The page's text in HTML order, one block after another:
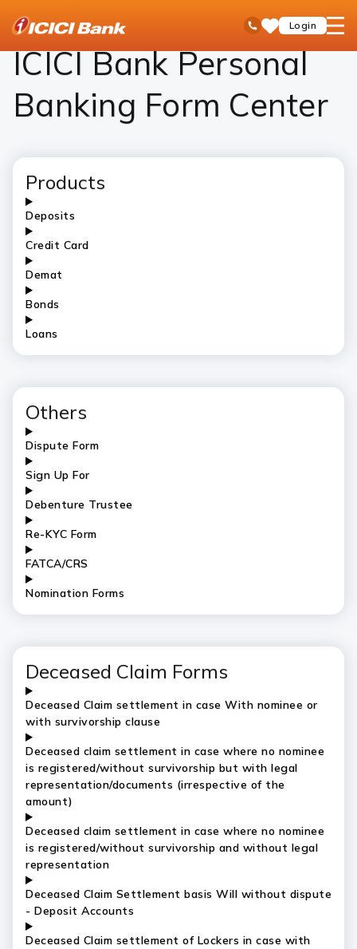
Toll Free No
SaveLogin
open
ICICI Bank Personal Banking Form Center – Download Forms Online
ICICI Bank Personal
Banking Form Center
Products
Deposits
Credit Card
Demat
Bonds
Loans
Others
Dispute Form
Sign Up For
Debenture Trustee
Re-KYC Form
FATCA/CRS
Nomination Forms
Deceased Claim Forms
Deceased Claim settlement in case With nominee or
with survivorship clause
Deceased claim settlement in case where no nominee
is registered/without survivorship but with legal
representation/documents (irrespective of the
amount)
Deceased claim settlement in case where no nominee
is registered/without survivorship and without legal
representation
Deceased Claim Settlement basis Will without dispute
- Deposit Accounts
Deceased Claim settlement of Lockers in case with